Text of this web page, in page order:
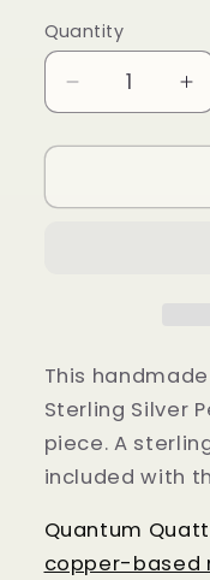
Quantity
Quantity
Decrease
quantity
for
Silver
This
Sterling Silver
piece. A
included with
Quantum
copper-based